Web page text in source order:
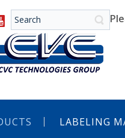
LABELING